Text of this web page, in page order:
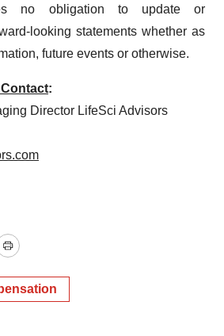
no obligation to update or
looking statements whether as
future events or otherwise.
:
Director LifeSci Advisors
Print